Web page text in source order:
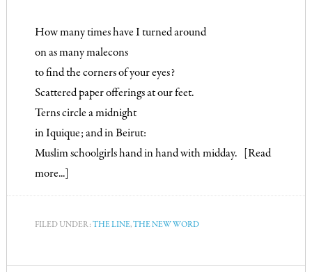
How many times have I turned around
on as many malecons
to find the corners of your eyes?
Scattered paper offerings at our feet.
Terns circle a midnight
in Iquique; and in Beirut:
Muslim schoolgirls hand in hand with midday.
[Read
more...]
FILED UNDER: THE LINE,THE NEW WORD